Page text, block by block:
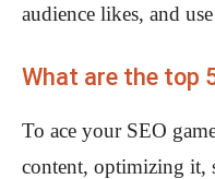
audience likes, and
What are the top
To ace your SEO
content, optimizing it,